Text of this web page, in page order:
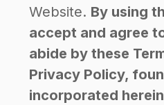
Website. By using
accept and agree
abide by these
Privacy Policy,
incorporated